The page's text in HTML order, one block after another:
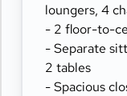
loungers, 4
- 2 floor-to-
- Separate
2 tables
- Spacious